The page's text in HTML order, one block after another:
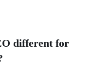
different for